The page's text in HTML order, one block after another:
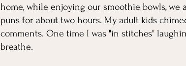
home, while enjoying our smoothie bowls,
puns for about two hours. My adult kids
comments. One time I was "in stitches"
breathe.